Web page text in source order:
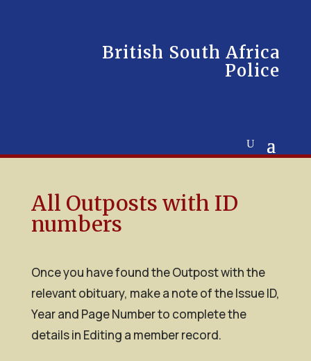
British South Africa
Police
All Outposts with ID
numbers
Once you have found the Outpost with the
relevant obituary, make a note of the Issue ID,
Year and Page Number to complete the
details in Editing a member record.